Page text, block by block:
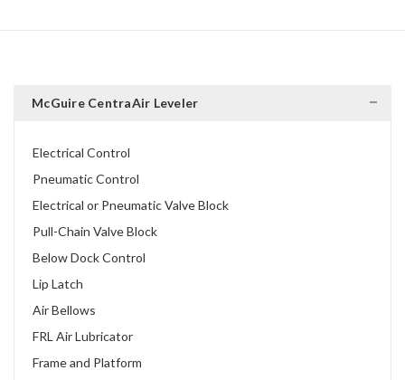
McGuire CentraAir Leveler
Electrical Control
Pneumatic Control
Electrical or Pneumatic Valve Block
Pull-Chain Valve Block
Below Dock Control
Lip Latch
Air Bellows
FRL Air Lubricator
Frame and Platform